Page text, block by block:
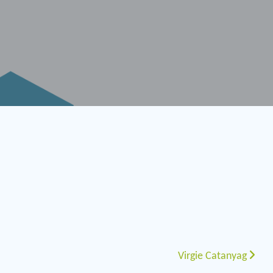
Virgie Catanyag